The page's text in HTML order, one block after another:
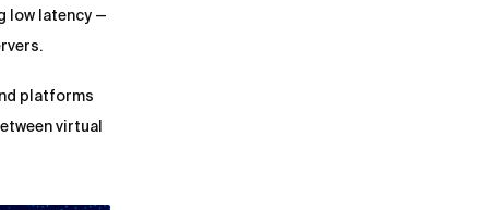
low latency —
platforms
virtual